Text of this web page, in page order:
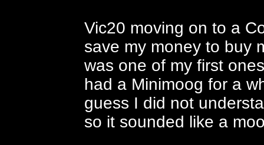
Vic20 moving on to a
save my money to buy
was one of my first
had a Minimoog for a
guess I did not
so it sounded like a